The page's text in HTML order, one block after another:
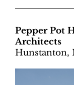
Pepper Pot
Architects
Hunstanton,